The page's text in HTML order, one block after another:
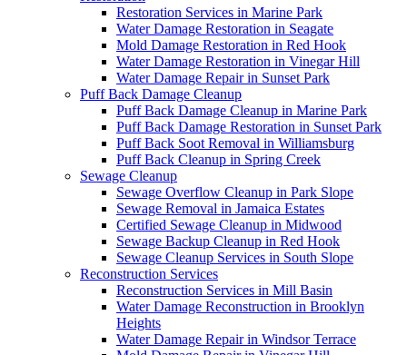
Restoration Services in Marine Park
Water Damage Restoration in Seagate
Mold Damage Restoration in Red Hook
Water Damage Restoration in Vinegar Hill
Water Damage Repair in Sunset Park
Puff Back Damage Cleanup
Puff Back Damage Cleanup in Marine Park
Puff Back Damage Restoration in Sunset Park
Puff Back Soot Removal in Williamsburg
Puff Back Cleanup in Spring Creek
Sewage Cleanup
Sewage Overflow Cleanup in Park Slope
Sewage Removal in Jamaica Estates
Certified Sewage Cleanup in Midwood
Sewage Backup Cleanup in Red Hook
Sewage Cleanup Services in South Slope
Reconstruction Services
Reconstruction Services in Mill Basin
Water Damage Reconstruction in Brooklyn
Heights
Water Damage Repair in Windsor Terrace